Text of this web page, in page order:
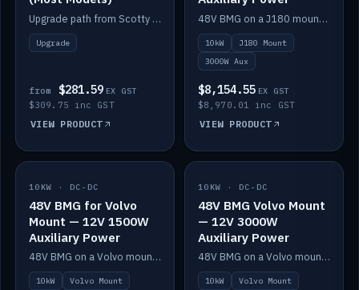
Upgrade path from Scotty Version 1 to AI on most models. Price varies by model — from AUD309.75.
Upgrade
from $281.59 EX GST
$309.75 inc GST
VIEW PRODUCT
48V BMG on a J180 mount with Scotty AI 3000W for 12V auxiliary power.
10kW
J180 Mount
3000W Aux
$8,154.55 EX GST
$8,970.01 inc GST
VIEW PRODUCT
IN STOCK
10KW · DC-DC
48V BMG for Volvo
Mount — 12V 1500W
Auxiliary Power
48V BMG on a Volvo mount with Scotty AI 1500W for 12V auxiliary power.
10kW
Volvo Mount
IN STOCK
10KW · DC-DC
48V BMG Volvo Mount
— 12V 3000W
Auxiliary Power
48V BMG on a Volvo mount with Scotty AI 3000W for 12V auxiliary power.
10kW
Volvo Mount